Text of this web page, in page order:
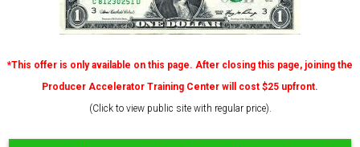
*This offer is only available on this page. After closing this page, joining the
Producer Accelerator Training Center will cost $25 upfront.
(Click to view public site with regular price).